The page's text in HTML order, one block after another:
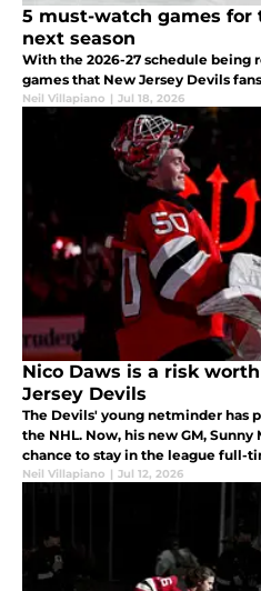
5 must-watch games for
next season
With the 2026-27 schedule being
games that New Jersey Devils
Neil Villapiano | Jul 18, 2026
Nico Daws is a risk
Jersey Devils
The Devils' young netminder has
the NHL. Now, his new GM,
chance to stay in the league full-
Neil Villapiano | Jul 12, 2026